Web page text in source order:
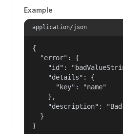
Example
application/json
{
  "error": {
"id":
    "details": {
      "key": "name"
    },
"description":
  }
}